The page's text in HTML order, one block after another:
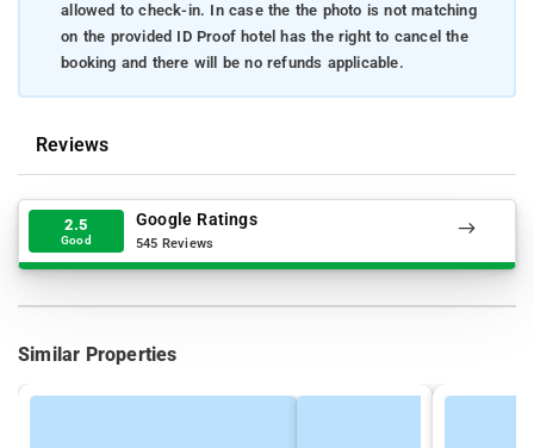
allowed to check-in. In case the the photo is not matching
on the provided ID Proof hotel has the right to cancel the
booking and there will be no refunds applicable.
Reviews
2.5
Good
Google Ratings
545 Reviews
Similar Properties